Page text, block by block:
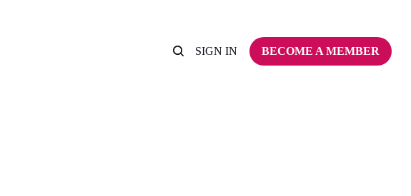
SIGN IN BECOME A MEMBER